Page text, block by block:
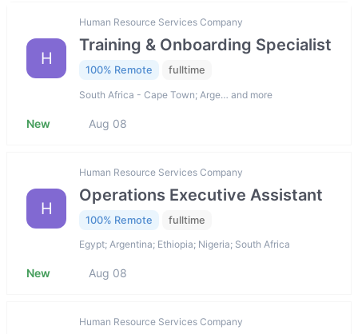
H
Human Resource Services Company
Training & Onboarding Specialist
100% Remote fulltime
South Africa - Cape Town; Arge… and more
New Aug 08
H
Human Resource Services Company
Operations Executive Assistant
100% Remote fulltime
Egypt; Argentina; Ethiopia; Nigeria; South Africa
New Aug 08
Human Resource Services Company